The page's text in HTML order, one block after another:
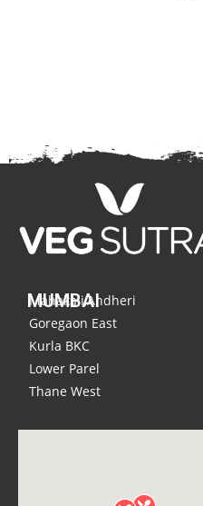
MUMBAI
Mahakali,Andheri
Goregaon East
Kurla BKC
Lower Parel
Thane West